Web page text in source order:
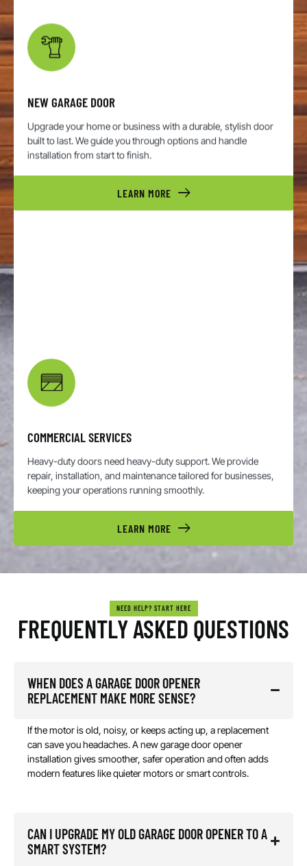
NEW GARAGE DOOR
Upgrade your home or business with a durable, stylish door
built to last. We guide you through options and handle
installation from start to finish.
LEARN MORE
COMMERCIAL SERVICES
Heavy-duty doors need heavy-duty support. We provide
repair, installation, and maintenance tailored for businesses,
keeping your operations running smoothly.
LEARN MORE
NEED HELP? START HERE
FREQUENTLY ASKED QUESTIONS
WHEN DOES A GARAGE DOOR OPENER
REPLACEMENT MAKE MORE SENSE?
If the motor is old, noisy, or keeps acting up, a replacement
can save you headaches. A new garage door opener
installation gives smoother, safer operation and often adds
modern features like quieter motors or smart controls.
CAN I UPGRADE MY OLD GARAGE DOOR OPENER TO A
SMART SYSTEM?